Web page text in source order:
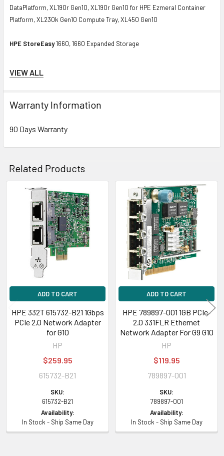
DataPlatform, XL190r Gen10, XL190r Gen10 for HPE Ezmeral Container
Platform, XL230k Gen10 Compute Tray, XL450 Gen10
HPE StoreEasy1660, 1660 Expanded Storage
compatibility of this model with your current server or storage array.
VIEW ALL
Warranty Information
90 Days Warranty
Related Products
Related
Products
ADD TO CART
HPE 332T 615732-B21 1Gbps
PCIe 2.0 Network Adapter
for G10
HP
$259.95
615732-B21
SKU:
615732-B21
Availability:
In Stock - Ship Same Day
ADD TO CART
HPE 789897-001 1GB PCIe-
2.0 331FLR Ethernet
Network Adapter For G9 G10
HP
$119.95
789897-001
SKU:
789897-001
Availability:
In Stock - Ship Same Day